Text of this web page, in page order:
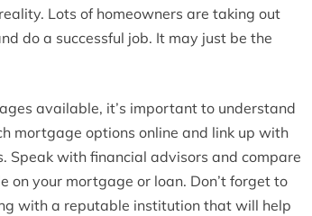
Lots of homeowners are taking out
do a successful job. It may just be the
available, it’s important to understand
mortgage options online and link up with
Speak with financial advisors and compare
on your mortgage or loan. Don’t forget to
with a reputable institution that will help